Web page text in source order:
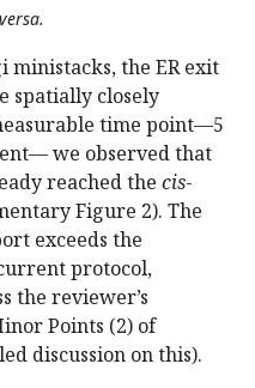
ministacks, the ER exit
spatially closely
time point—5
we observed that
reached the cis-
Figure 2). The
exceeds the
protocol,
the reviewer’s
Points (2) of
discussion on this).